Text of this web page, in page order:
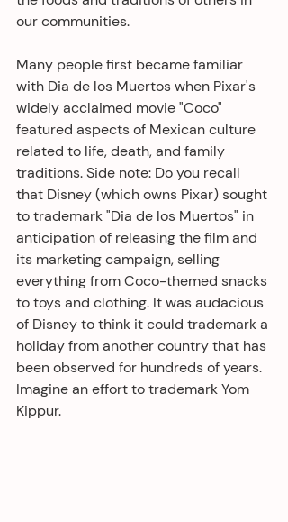
our communities.
Many people first became familiar
with Dia de los Muertos when Pixar's
widely acclaimed movie "Coco"
featured aspects of Mexican culture
related to life, death, and family
traditions. Side note: Do you recall
that Disney (which owns Pixar) sought
to trademark "Dia de los Muertos" in
anticipation of releasing the film and
its marketing campaign, selling
everything from Coco-themed snacks
to toys and clothing. It was audacious
of Disney to think it could trademark a
holiday from another country that has
been observed for hundreds of years.
Imagine an effort to trademark Yom
Kippur.